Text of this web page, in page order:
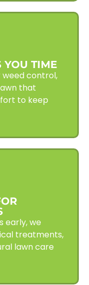
YOU TIME
weed control,
that
to keep
early, we
treatments,
lawn care